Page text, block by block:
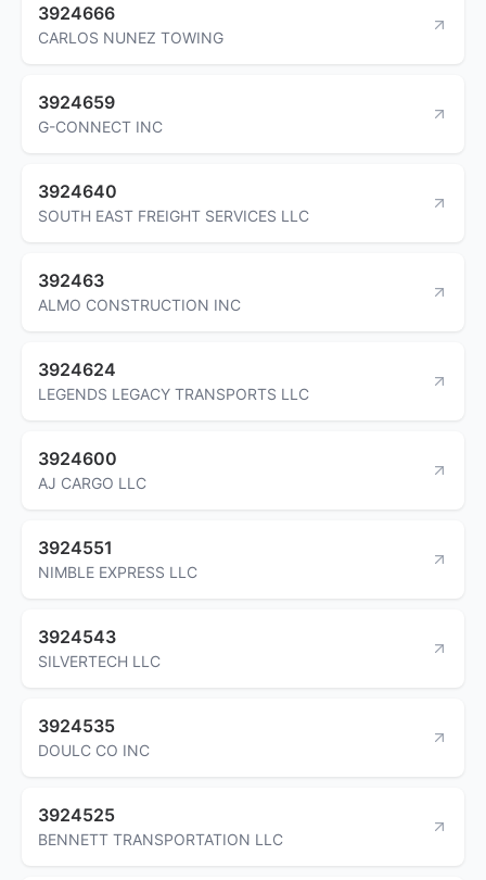
3924666
CARLOS NUNEZ TOWING
3924659
G-CONNECT INC
3924640
SOUTH EAST FREIGHT SERVICES LLC
392463
ALMO CONSTRUCTION INC
3924624
LEGENDS LEGACY TRANSPORTS LLC
3924600
AJ CARGO LLC
3924551
NIMBLE EXPRESS LLC
3924543
SILVERTECH LLC
3924535
DOULC CO INC
3924525
BENNETT TRANSPORTATION LLC